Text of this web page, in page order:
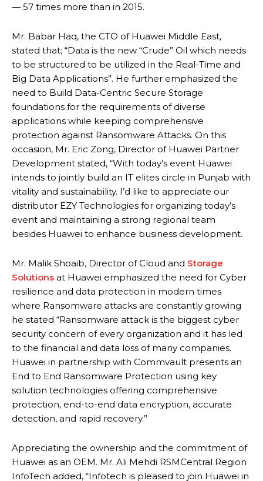
— 57 times more than in 2015.
Mr. Babar Haq, the CTO of Huawei Middle East,
stated that; “Data is the new “Crude” Oil which needs
to be structured to be utilized in the Real-Time and
Big Data Applications”. He further emphasized the
need to Build Data-Centric Secure Storage
foundations for the requirements of diverse
applications while keeping comprehensive
protection against Ransomware Attacks. On this
occasion, Mr. Eric Zong, Director of Huawei Partner
Development stated, “With today’s event Huawei
intends to jointly build an IT elites circle in Punjab with
vitality and sustainability. I’d like to appreciate our
distributor EZY Technologies for organizing today’s
event and maintaining a strong regional team
besides Huawei to enhance business development.
Mr. Malik Shoaib, Director of Cloud and Storage
Solutions at Huawei emphasized the need for Cyber
resilience and data protection in modern times
where Ransomware attacks are constantly growing
he stated “Ransomware attack is the biggest cyber
security concern of every organization and it has led
to the financial and data loss of many companies.
Huawei in partnership with Commvault presents an
End to End Ransomware Protection using key
solution technologies offering comprehensive
protection, end-to-end data encryption, accurate
detection, and rapid recovery.”
Appreciating the ownership and the commitment of
Huawei as an OEM. Mr. Ali Mehdi RSMCentral Region
InfoTech added, “Infotech is pleased to join Huawei in